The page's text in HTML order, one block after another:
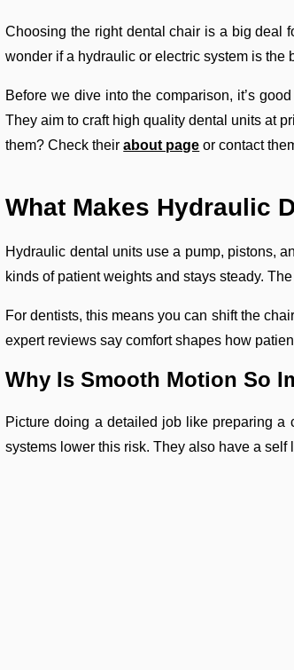
Choosing the right dental chair is a big deal
wonder if a hydraulic or electric system is the
Before we dive into the comparison, it’s
They aim to craft high quality dental units at
them? Check theirabout page or contact
What Makes Hydraulic
Hydraulic dental units use a pump, pistons,
kinds of patient weights and stays steady.
For dentists, this means you can shift the
expert reviews say comfort shapes how
Why Is Smooth Motion So
Picture doing a detailed job like preparing a
systems lower this risk. They also have a